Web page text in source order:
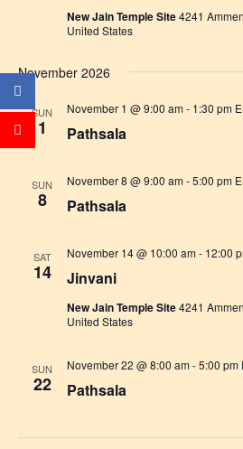
New Jain Temple Site4241
United States
November 2026
SUN
1 Pathsala
November 1 @ 9:00 am- 1:30 pm
SUN
8 Pathsala
November 8 @ 9:00 am-5:00 pm
SAT
14 Jinvani
November 14 @ 10:00 am- 12:00
New Jain Temple Site4241
United States
SUN
22 Pathsala
November 22 @ 8:00 am-5:00 pm